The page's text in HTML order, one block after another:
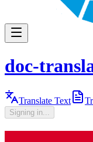
doc-
Translate Text
Signing in...